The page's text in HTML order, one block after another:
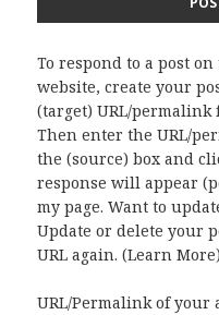
To respond to a post
website, create your
(target) URL/permalink
Then enter the URL/
the (source) box and
response will appear
my page. Want to
Update or delete your
URL again. (Learn More)
URL/Permalink of your